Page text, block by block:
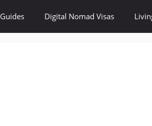
Digital Nomad Visas